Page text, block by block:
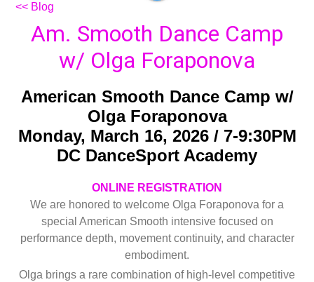
<< Blog
Am. Smooth Dance Camp
w/ Olga Foraponova
American Smooth Dance Camp w/
Olga Foraponova
Monday, March 16, 2026 / 7-9:30PM
DC DanceSport Academy
ONLINE REGISTRATION
We are honored to welcome Olga Foraponova for a
special American Smooth intensive focused on
performance depth, movement continuity, and character
embodiment.
Olga brings a rare combination of high-level competitive